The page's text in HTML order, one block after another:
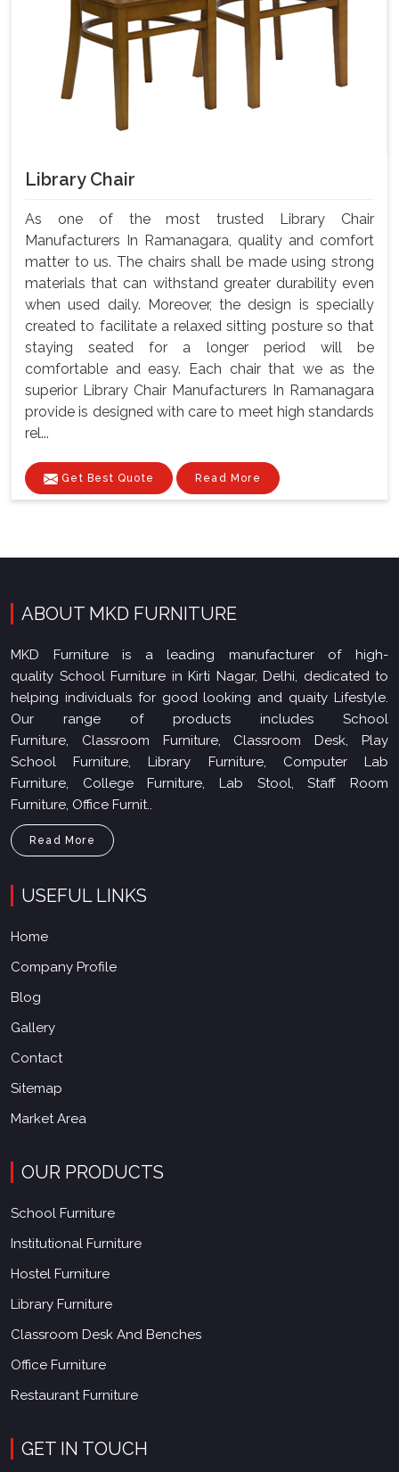
Library Chair
As one of the most trusted Library Chair
Manufacturers In Ramanagara, quality and comfort
matter to us. The chairs shall be made using strong
materials that can withstand greater durability even
when used daily. Moreover, the design is specially
created to facilitate a relaxed sitting posture so that
staying seated for a longer period will be
comfortable and easy. Each chair that we as the
superior Library Chair Manufacturers In Ramanagara
provide is designed with care to meet high standards
rel...
Get Best Quote Read More
ABOUT MKD FURNITURE
MKD Furniture is a leading manufacturer of high-
quality School Furniture in Kirti Nagar, Delhi, dedicated to
helping individuals for good looking and quaity Lifestyle.
Our range of products includes School
Furniture, Classroom Furniture, Classroom Desk, Play
School Furniture, Library Furniture, Computer Lab
Furniture, College Furniture, Lab Stool, Staff Room
Furniture, Office Furnit..
Read More
USEFUL LINKS
Home
Company Profile
Blog
Gallery
Contact
Sitemap
Market Area
OUR PRODUCTS
School Furniture
Institutional Furniture
Hostel Furniture
Library Furniture
Classroom Desk And Benches
Office Furniture
Restaurant Furniture
GET IN TOUCH